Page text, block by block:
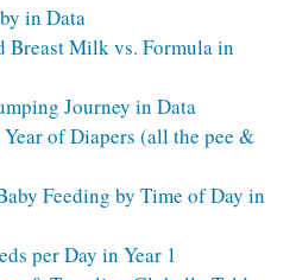
in Data
Breast Milk vs. Formula in
Journey in Data
Year of Diapers (all the pee &
Feeding by Time of Day in
per Day in Year 1